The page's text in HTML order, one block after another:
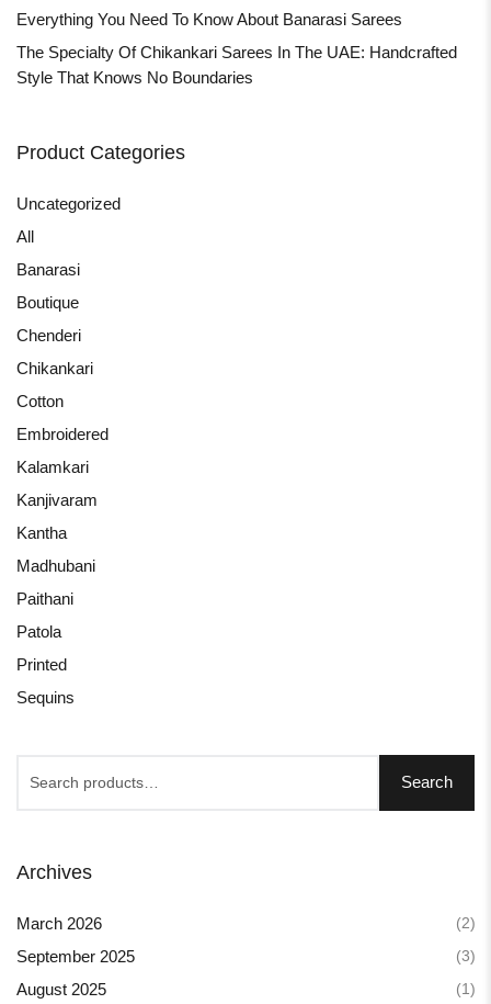
Everything You Need To Know About Banarasi Sarees
The Specialty Of Chikankari Sarees In The UAE: Handcrafted
Style That Knows No Boundaries
Product Categories
Uncategorized
All
Banarasi
Boutique
Chenderi
Chikankari
Cotton
Embroidered
Kalamkari
Kanjivaram
Kantha
Madhubani
Paithani
Patola
Printed
Sequins
Search
Archives
March 2026
(2)
September 2025
(3)
August 2025
(1)